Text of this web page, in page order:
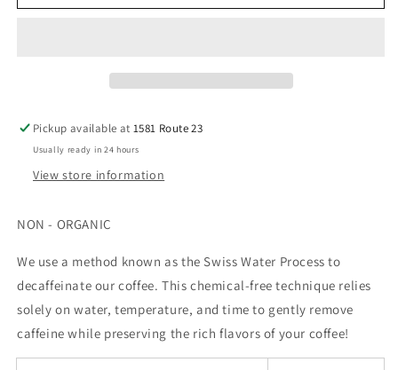
-
Medium
-
Medium
Pickup available at1581 Route 23
Usually ready in 24 hours
View store information
NON - ORGANIC
We use a method known as the Swiss Water Process to
decaffeinate our coffee. This chemical-free technique relies
solely on water, temperature, and time to gently remove
caffeine while preserving the rich flavors of your coffee!